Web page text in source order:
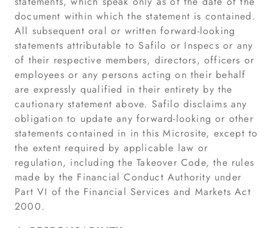
document within which the statement is contained.
All subsequent oral or written forward-looking
statements attributable to Safilo or Inspecs or any
of their respective members, directors, officers or
employees or any persons acting on their behalf
are expressly qualified in their entirety by the
cautionary statement above. Safilo disclaims any
obligation to update any forward-looking or other
statements contained in in this Microsite, except to
the extent required by applicable law or
regulation, including the Takeover Code, the rules
made by the Financial Conduct Authority under
Part VI of the Financial Services and Markets Act
2000.